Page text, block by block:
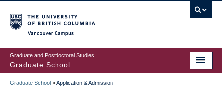
to
main
content
Graduate and Postdoctoral Studies
Graduate School
Graduate School » Application & Admission